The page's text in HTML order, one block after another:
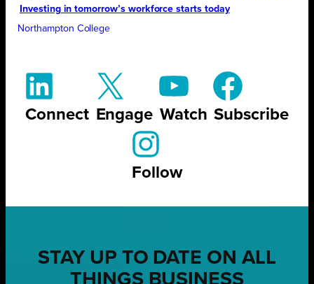
Investing in tomorrow’s workforce starts today
Northampton College
Connect Engage Watch Subscribe
Follow
STAY UP TO DATE ON ALL
THINGS BUSINESS